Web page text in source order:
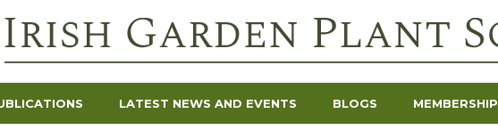
LATEST NEWS AND EVENTS BLOGS MEMBERSHIP